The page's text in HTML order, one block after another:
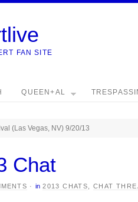
FAN SITE
QUEEN+AL
(Las Vegas, NV) 9/20/13
Chat
· in 2013 CHATS,CHAT